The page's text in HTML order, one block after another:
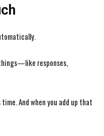
responses,
And when you add up that